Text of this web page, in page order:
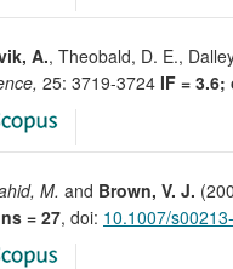
A., Theobald, D. E.,
25: 3719-3724 IF =
M. and Brown, V. J.
= 27, doi: 10.1007/